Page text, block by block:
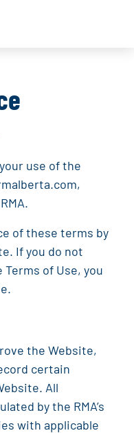
use of the
,
RMA.
of these terms by
If you do not
of Use, you
the Website,
certain
All
by the RMA’s
with applicable